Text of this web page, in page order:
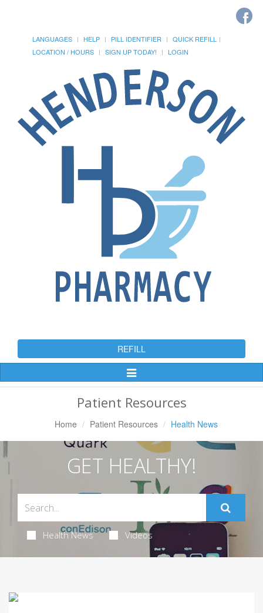
LANGUAGES HELP PILL IDENTIFIER
QUICK REFILL
LOCATION / HOURS
SIGN UP TODAY! LOGIN
REFILL
Toggle
Patient Resources
Home Patient Resources Health News
GET HEALTHY!
Health News Videos